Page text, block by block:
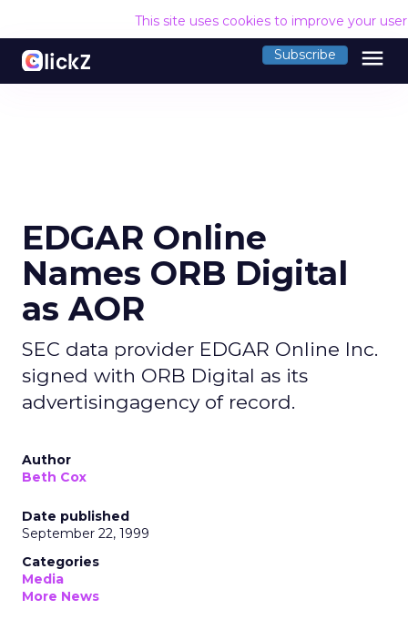
This site uses cookies to improve your
Subscribe menu
EDGAR Online
Names ORB Digital
as AOR
SEC data provider EDGAR Online Inc.
signed with ORB Digital as its
advertisingagency of record.
Author
Beth Cox
Date published
September 22, 1999
Categories
Media
More News